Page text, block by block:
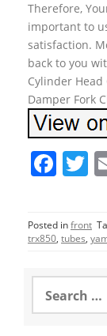
Therefore,
important to
satisfaction.
back to you
Cylinder Head
Damper Fork
F
c
e
o
o
T
itt
Posted infront
trx850, tubes,
a